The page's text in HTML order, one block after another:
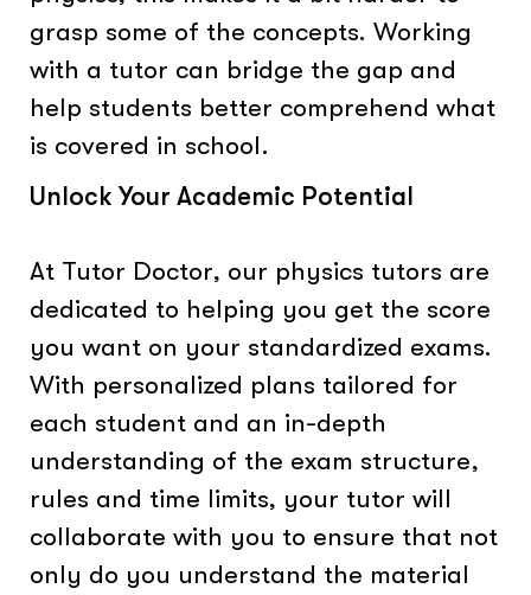
grasp some of the concepts. Working
with a tutor can bridge the gap and
help students better comprehend what
is covered in school.
Unlock Your Academic Potential
At Tutor Doctor, our physics tutors are
dedicated to helping you get the score
you want on your standardized exams.
With personalized plans tailored for
each student and an in-depth
understanding of the exam structure,
rules and time limits, your tutor will
collaborate with you to ensure that not
only do you understand the material